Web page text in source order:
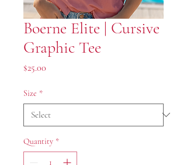
Boerne Elite | Cursive
Graphic Tee
$25.00
Size *
Quantity *